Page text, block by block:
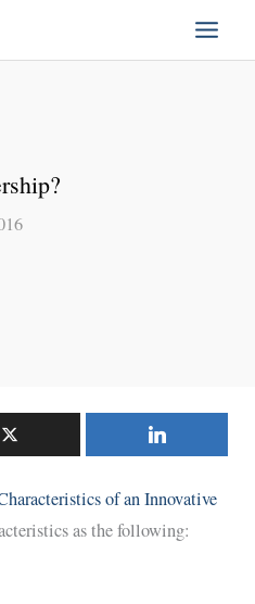
of an Innovative
as the following: